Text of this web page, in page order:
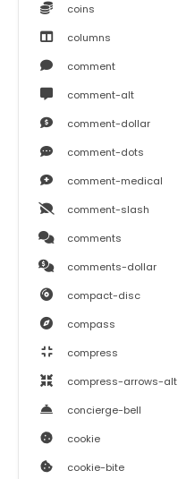
coins
columns
comment
comment-alt
comment-dollar
comment-dots
comment-medical
comment-slash
comments
comments-dollar
compact-disc
compass
compress
compress-arrows-alt
concierge-bell
cookie
cookie-bite